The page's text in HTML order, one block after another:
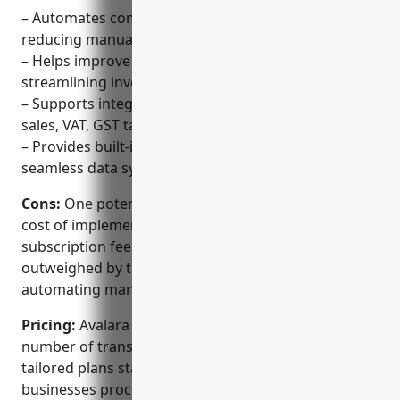
– Automates complex billing and AR workflows,
reducing manual work
– Helps improve cash flow for businesses by
streamlining invoicing and collections
– Supports integrated tax calculation and filing for
sales, VAT, GST taxes
– Provides built-in accounting integrations for
seamless data syncing
Cons: One potential disadvantage is the upfront
cost of implementation and monthly/annual
subscription fees – however, this is often
outweighed by the cost and time savings from
automating manual work.
Pricing: Avalara Billing pricing is based on the
number of transactions processed. There are
tailored plans starting from $99/month for smaller
businesses processing under 100K transactions